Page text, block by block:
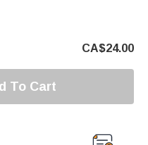
CA$24.00
To Cart